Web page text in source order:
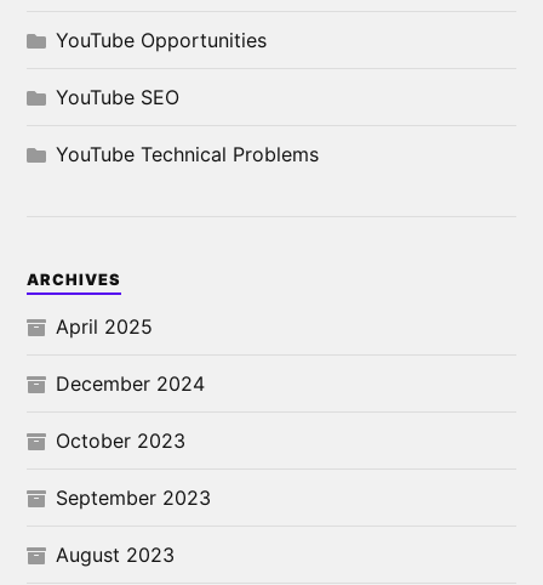
YouTube Opportunities
YouTube SEO
YouTube Technical Problems
ARCHIVES
April 2025
December 2024
October 2023
September 2023
August 2023